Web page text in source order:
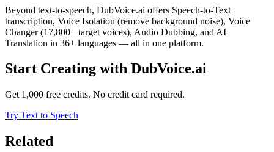
Beyond text-to-speech, DubVoice.ai offers Speech-to-Text
transcription, Voice Isolation (remove background noise), Voice
Changer (17,800+ target voices), Audio Dubbing, and AI
Translation in 36+ languages — all in one platform.
Start Creating with DubVoice.ai
Get 1,000 free credits. No credit card required.
Try Text to Speech
Related